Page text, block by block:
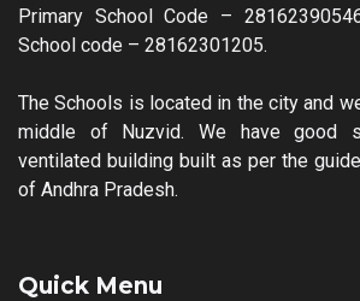
Primary School Code –
School code – 28162301205.
The Schools is located in the city and
middle of Nuzvid. We have good
ventilated building built as per the
of Andhra Pradesh.
Quick Menu